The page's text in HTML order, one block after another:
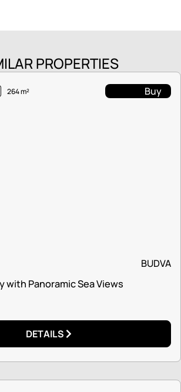
PROPERTIES
264 m² Buy
BUDVA
with Panoramic Sea Views
DETAILS